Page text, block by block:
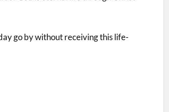
go by without receiving this life-